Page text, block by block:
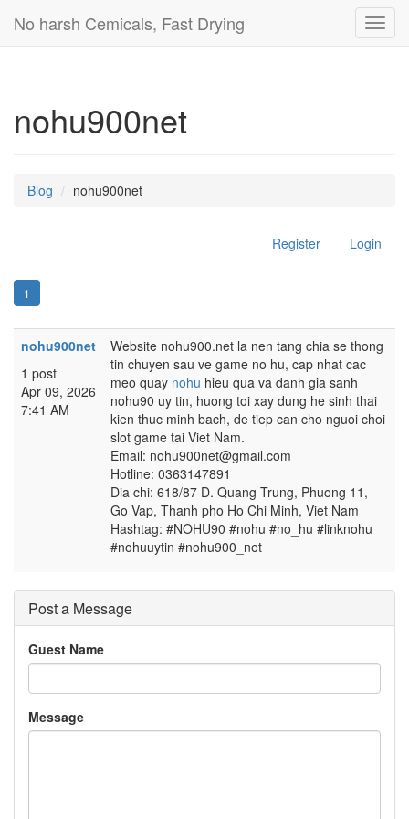
No harsh Cemicals, Fast Drying
nohu900net
Blog nohu900net
Register Login
1
nohu900net
1 post
Apr 09, 2026
7:41 AM
Website nohu900.net la nen tang chia se thong
tin chuyen sau ve game no hu, cap nhat cac
meo quay nohu hieu qua va danh gia sanh
nohu90 uy tin, huong toi xay dung he sinh thai
kien thuc minh bach, de tiep can cho nguoi choi
slot game tai Viet Nam.
Email: nohu900net@gmail.com
Hotline: 0363147891
Dia chi: 618/87 D. Quang Trung, Phuong 11,
Go Vap, Thanh pho Ho Chi Minh, Viet Nam
Hashtag: #NOHU90 #nohu #no_hu #linknohu
#nohuuytin #nohu900_net
Post a Message
Guest Name
Message